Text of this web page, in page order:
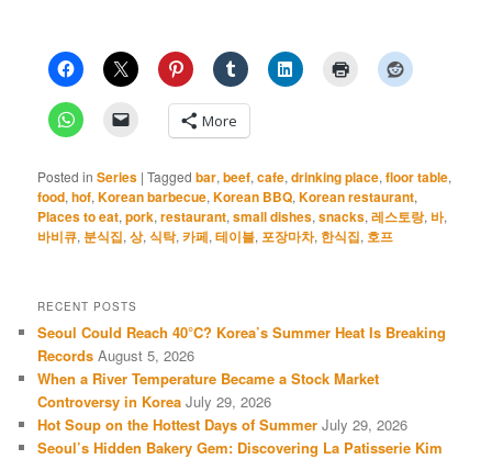
More
Posted in Series |Tagged bar,beef,cafe,drinking place,floor table,
food,hof,Korean barbecue,Korean BBQ,Korean restaurant,
Places to eat,pork,restaurant,small dishes,snacks,레스토랑, 바,
바비큐,분식집,상,식탁,카페,테이블, 포장마차, 한식집, 호프
RECENT POSTS
Seoul Could Reach 40°C? Korea’s Summer Heat Is Breaking
Records August 5, 2026
When a River Temperature Became a Stock Market
Controversy in Korea July 29, 2026
Hot Soup on the Hottest Days of Summer July 29, 2026
Seoul’s Hidden Bakery Gem: Discovering La Patisserie Kim